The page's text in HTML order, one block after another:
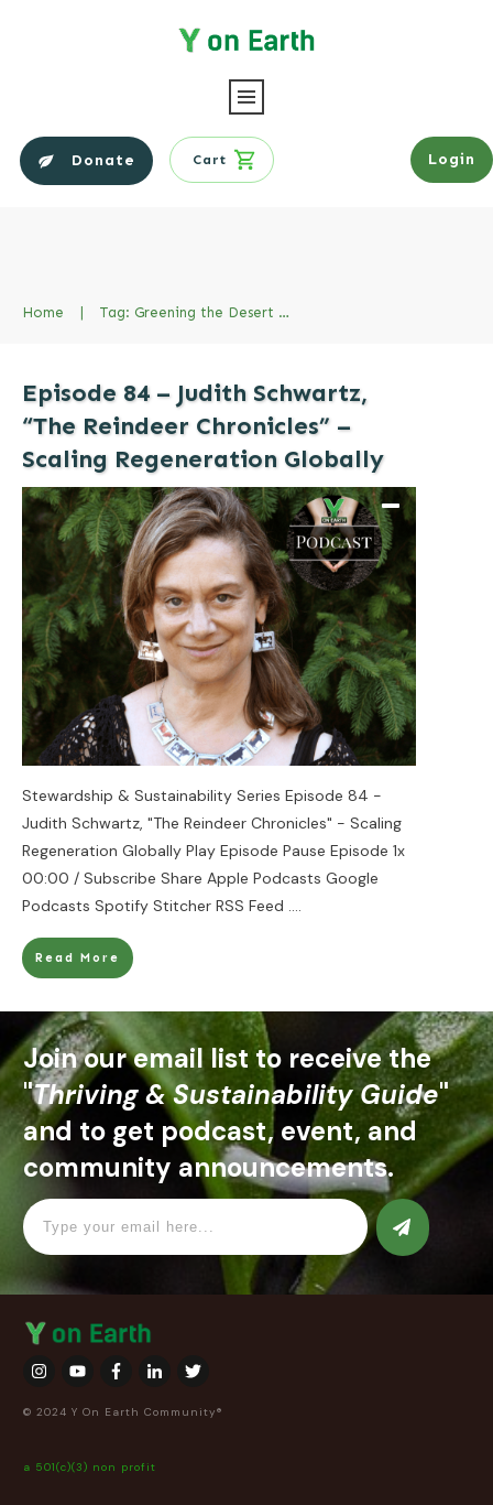
Donate Cart Login
Home | Tag: Greening the Desert Project
Episode 84 – Judith Schwartz,
“The Reindeer Chronicles” –
Scaling Regeneration Globally
Stewardship & Sustainability Series Episode 84 -
Judith Schwartz, "The Reindeer Chronicles" - Scaling
Regeneration Globally Play Episode Pause Episode 1x
00:00 / Subscribe Share Apple Podcasts Google
Podcasts Spotify Stitcher RSS Feed ....
Read More
Join our email list to receive the
"Thriving & Sustainability Guide"
and to get podcast, event, and
community announcements.
© 2024 Y On Earth Community®
a 501(c)(3) non profit